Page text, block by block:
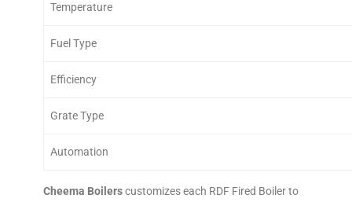
Temperature
Fuel Type
Efficiency
Grate Type
Automation
Cheema Boilerscustomizes each RDF Fired Boiler to